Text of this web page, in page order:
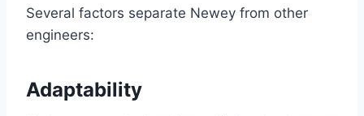
Several factors separate Newey from other
engineers:
Adaptability